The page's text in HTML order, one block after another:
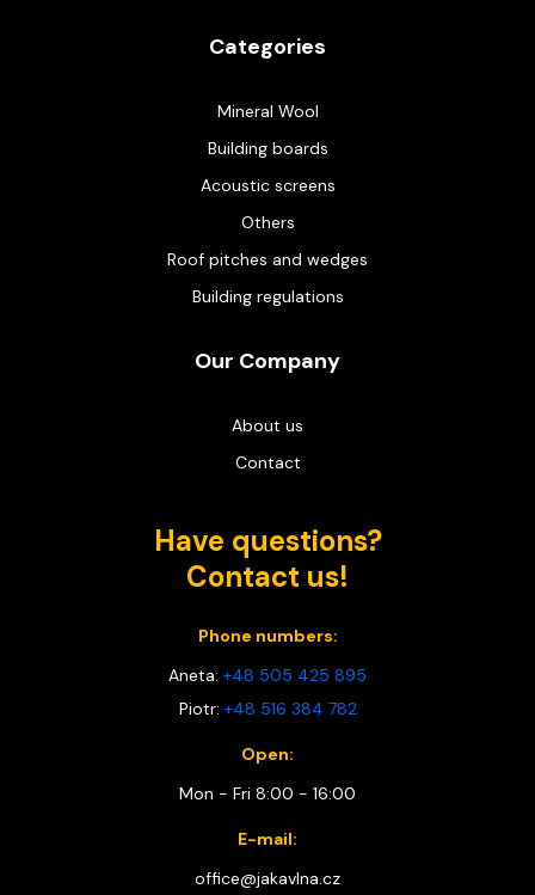
Categories
Mineral Wool
Building boards
Acoustic screens
Others
Roof pitches and wedges
Building regulations
Our Company
About us
Contact
Have questions?
Contact us!
Phone numbers:
Aneta: +48 505 425 895
Piotr: +48 516 384 782
Open:
Mon - Fri 8:00 - 16:00
E-mail:
office@jakavlna.cz